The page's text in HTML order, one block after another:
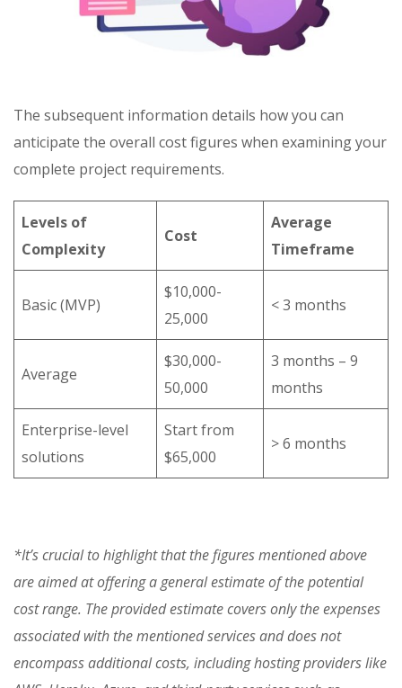
The subsequent information details how you can
anticipate the overall cost figures when examining your
complete project requirements.
Levels of
Complexity
Cost
Average
Timeframe
Basic (MVP)
$10,000-
25,000
< 3 months
Average
$30,000-
50,000
3 months – 9
months
Enterprise-level
solutions
Start from
$65,000
> 6 months
*It’s crucial to highlight that the figures mentioned above
are aimed at offering a general estimate of the potential
cost range. The provided estimate covers only the expenses
associated with the mentioned services and does not
encompass additional costs, including hosting providers like